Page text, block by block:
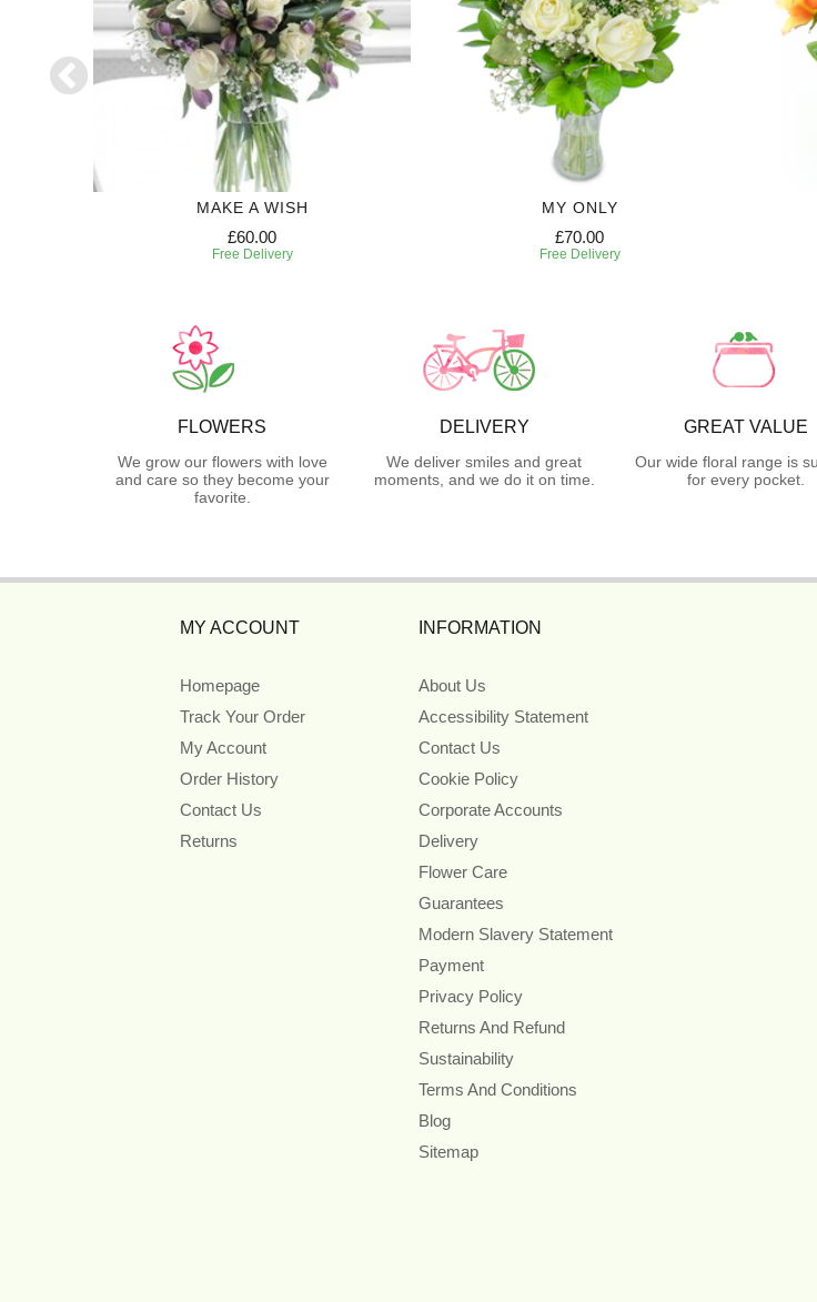
MAKE A WISH
£60.00
Free Delivery
MY ONLY
£70.00
Free Delivery
FLOWERS
We grow our flowers with love
and care so they become your
favorite.
DELIVERY
We deliver smiles and great
moments, and we do it on time.
GREAT VALUE
Our wide floral range is
for every pocket.
MY ACCOUNT
Homepage
Track Your Order
My Account
Order History
Contact Us
Returns
INFORMATION
About Us
Accessibility Statement
Contact Us
Cookie Policy
Corporate Accounts
Delivery
Flower Care
Guarantees
Modern Slavery Statement
Payment
Privacy Policy
Returns And Refund
Sustainability
Terms And Conditions
Blog
Sitemap